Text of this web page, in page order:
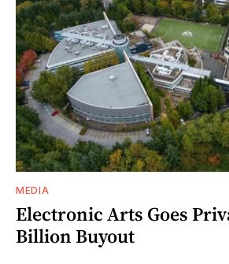
MEDIA
Electronic Arts Goes
Billion Buyout